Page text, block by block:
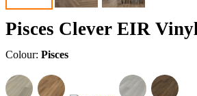
Pisces Clever EIR Vinyl
Colour: Pisces